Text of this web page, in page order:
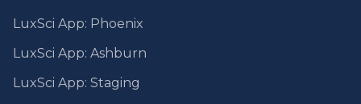
LuxSci App: Phoenix
LuxSci App: Ashburn
LuxSci App: Staging